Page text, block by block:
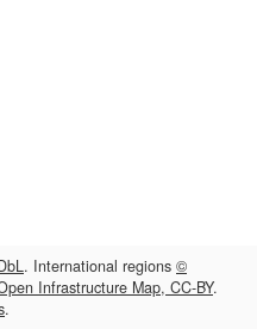
. International regions ©
Infrastructure Map, CC-BY.
.